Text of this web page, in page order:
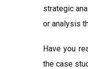
strategic
or analysis
Have you
the case